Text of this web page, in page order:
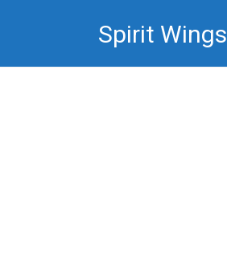
Spirit Wings